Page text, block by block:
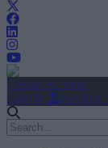
Create Account
Sign In